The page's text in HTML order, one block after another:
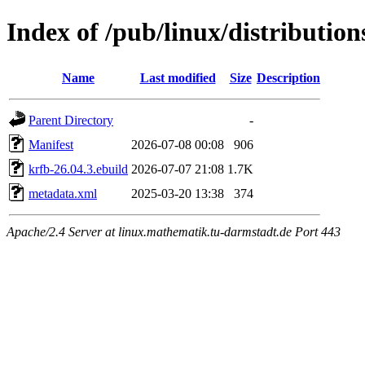
Index of /pub/linux/
Name Last modified Size Description
Parent Directory
-
Manifest
2026-07-08 00:08
906
krfb-26.04.3.ebuild 2026-07-07 21:08 1.7K
metadata.xml
2025-03-20 13:38 374
Apache/2.4 Server at linux.mathematik.tu-darmstadt.de Port 443